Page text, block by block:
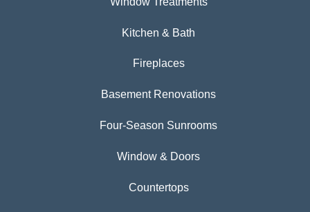
Kitchen & Bath
Fireplaces
Basement Renovations
Four-Season Sunrooms
Window & Doors
Countertops